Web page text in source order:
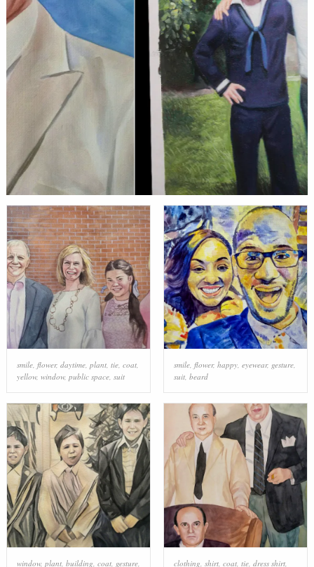
smile, flower, daytime, plant, tie, coat,
yellow, window, public space, suit
smile, flower, happy, eyewear, gesture,
suit, beard
window, plant, building coat, gesture,
clothing shirt, coat, tie, dress shirt,